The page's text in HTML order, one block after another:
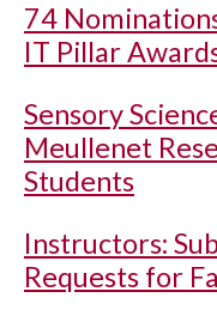
74
IT Pillar
Sensory
Meullenet
Students
Instructors:
Requests for